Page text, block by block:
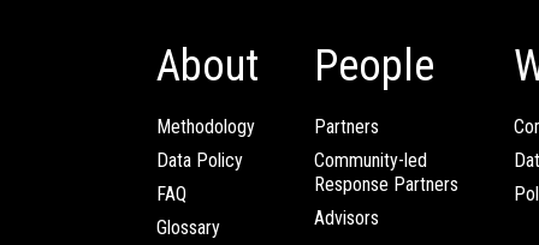
About
Methodology
Data Policy
FAQ
Glossary
People
Partners
Community-led
Response Partners
Advisors